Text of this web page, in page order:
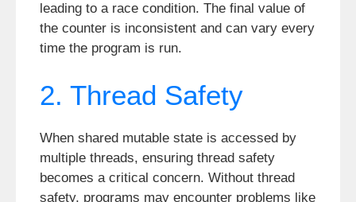
leading to a race condition. The final value of
the counter is inconsistent and can vary every
time the program is run.
2. Thread Safety
When shared mutable state is accessed by
multiple threads, ensuring thread safety
becomes a critical concern. Without thread
safety, programs may encounter problems like